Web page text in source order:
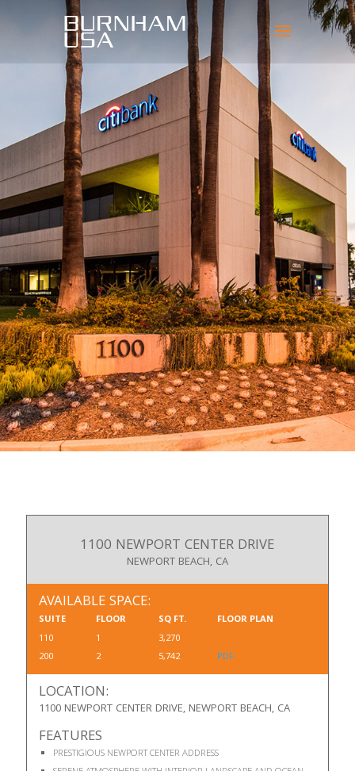
1100 NEWPORT CENTER DRIVE
NEWPORT BEACH, CA
AVAILABLE SPACE:
SUITE FLOOR SQ FT.
FLOOR PLAN
110
1
3,270
200
2 5,742 PDF
LOCATION:
1100 NEWPORT CENTER DRIVE, NEWPORT BEACH, CA
FEATURES
PRESTIGIOUS NEWPORT CENTER ADDRESS